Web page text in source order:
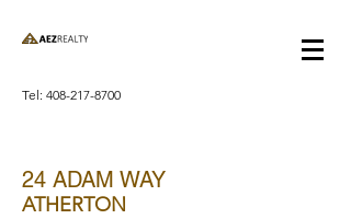
Tel: 408-217-8700
24 ADAM WAY
ATHERTON